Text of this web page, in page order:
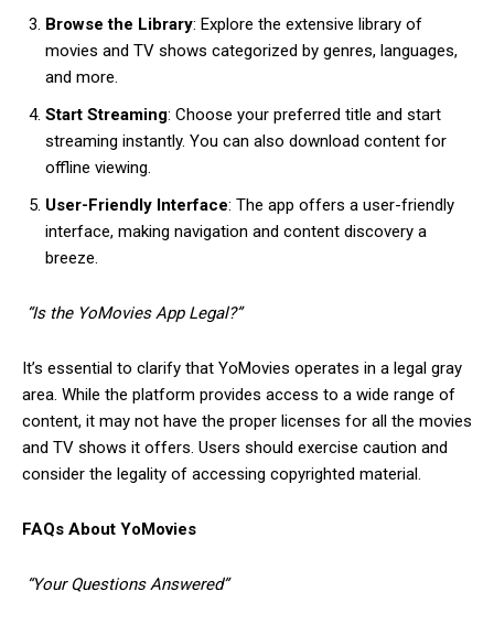
Browse the Library: Explore the extensive library of
movies and TV shows categorized by genres, languages,
and more.
Start Streaming: Choose your preferred title and start
streaming instantly. You can also download content for
offline viewing.
User-Friendly Interface: The app offers a user-friendly
interface, making navigation and content discovery a
breeze.
“Is the YoMovies App Legal?”
It’s essential to clarify that YoMovies operates in a legal gray
area. While the platform provides access to a wide range of
content, it may not have the proper licenses for all the movies
and TV shows it offers. Users should exercise caution and
consider the legality of accessing copyrighted material.
FAQs About YoMovies
“Your Questions Answered”